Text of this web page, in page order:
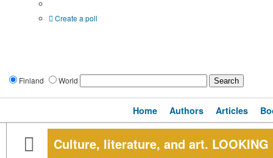
Create a poll
Finland World
Home Authors Articles
Culture, literature, and art. LOOKING